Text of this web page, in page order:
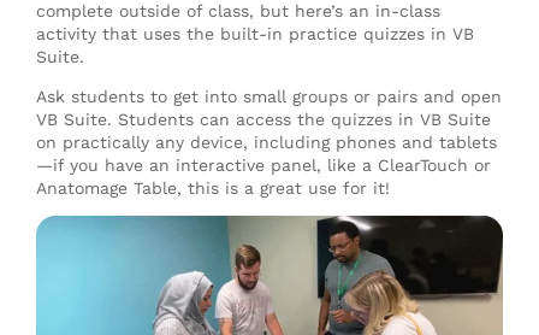
complete outside of class, but here’s an in-class
activity that uses the built-in practice quizzes in VB
Suite.
Ask students to get into small groups or pairs and open
VB Suite. Students can access the quizzes in VB Suite
on practically any device, including phones and tablets
—if you have an interactive panel, like a ClearTouch or
Anatomage Table, this is a great use for it!